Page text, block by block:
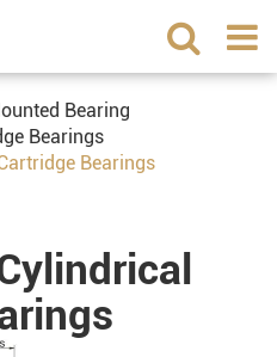
Bearing
Bearings
Bearings